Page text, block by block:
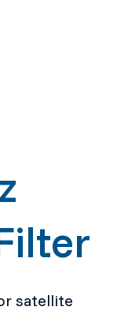
satellite